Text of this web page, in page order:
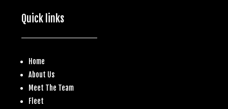
Quick links
Home
About Us
Meet The Team
Fleet